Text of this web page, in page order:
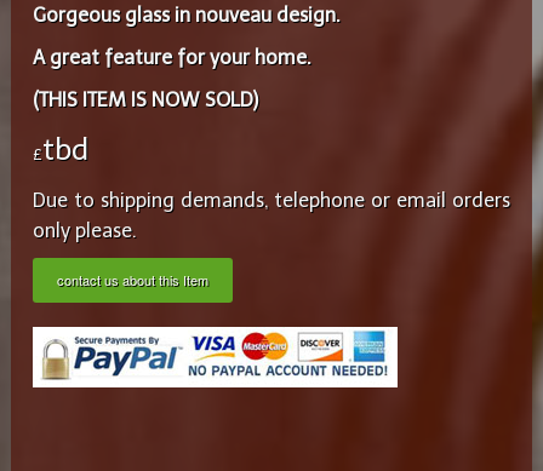
Gorgeous glass in nouveau design.
A great feature for your home.
(THIS ITEM IS NOW SOLD)
£tbd
Due to shipping demands, telephone or email orders
only please.
contact us about this Item